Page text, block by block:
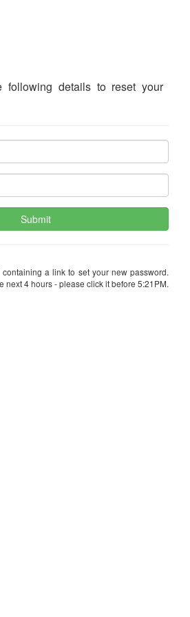
following details to reset your
Submit
a link to set your new password.
next 4 hours - please click it before 5:21PM.